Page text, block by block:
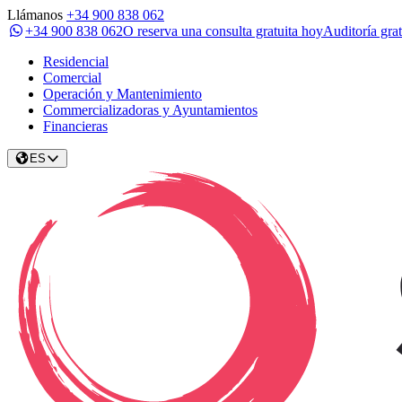
Llámanos +34 900 838 062
+34 900 838 062O reserva una consulta gratuita hoyAuditoría
Residencial
Comercial
Operación y Mantenimiento
Commercializadoras y Ayuntamientos
Financieras
ES